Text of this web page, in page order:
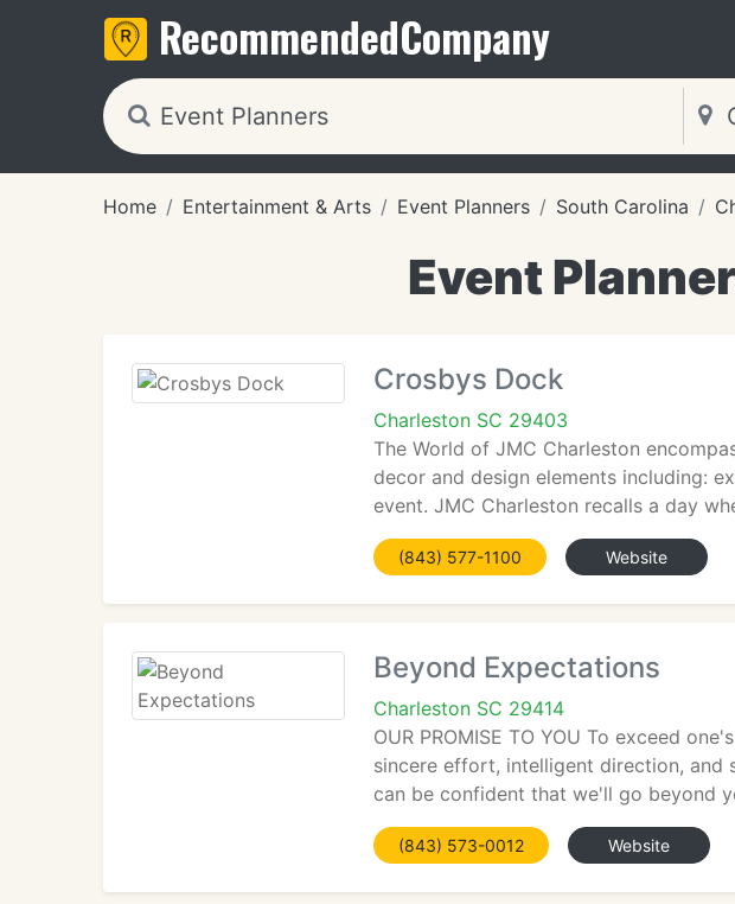
RecommendedCompany
Home Entertainment & Arts Event Planners South Carolina
Event
Crosbys Dock
Charleston SC 29403
The World of JMC Charleston
decor and design elements including:
event. JMC Charleston recalls a day
(843) 577-1100 Website
Beyond Expectations
Charleston SC 29414
OUR PROMISE TO YOU To exceed
sincere effort, intelligent direction, and
can be confident that we'll go beyond
(843) 573-0012 Website